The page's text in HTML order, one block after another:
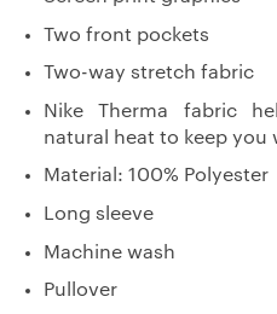
Two front pockets
Two-way stretch fabric
Nike Therma fabric
natural heat to keep you
Material: 100% Polyester
Long sleeve
Machine wash
Pullover